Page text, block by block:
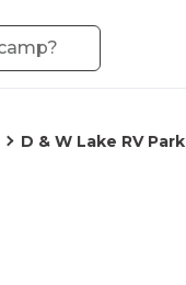
D & W Lake RV Park